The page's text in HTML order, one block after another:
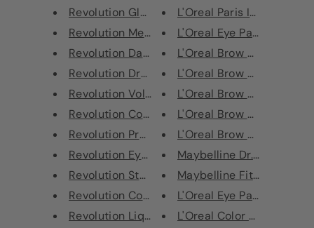
Revolution Glowing Hearts Gold...
Revolution Mermaid Heart Highl...
Revolution Dark Angel Triple B...
Revolution Dragons Heart Highl...
Revolution Volume Lashes
Revolution Conceal & Correct
Revolution Precious Stone Lip ...
Revolution Eye Glisten Desired
Revolution Star Struck Triple ...
Revolution Conceal & Hydrate L...
Revolution Liquid Highlighter ...
L'Oreal Paris Infallible
L'Oreal Eye Paint - 202
L'Oreal Brow Artist Micro
L'Oreal Brow Artist Micro
L'Oreal Brow Artist Micro
L'Oreal Brow Artist Micro
L'Oreal Brow Artist Micro
Maybelline Dr. Rescue
Maybelline Fit Me Matte
L'Oreal Eye Paint
L'Oreal Color Riche Shine